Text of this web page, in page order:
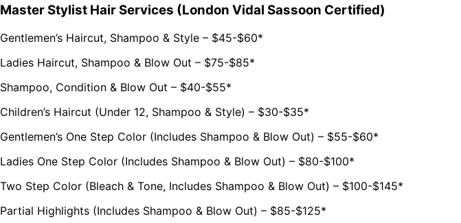
Master Stylist Hair Services (London Vidal Sassoon Certified)
Gentlemen’s Haircut, Shampoo & Style – $45-$60*
Ladies Haircut, Shampoo & Blow Out – $75-$85*
Shampoo, Condition & Blow Out – $40-$55*
Children’s Haircut (Under 12, Shampoo & Style) – $30-$35*
Gentlemen’s One Step Color (Includes Shampoo & Blow Out) – $55-$60*
Ladies One Step Color (Includes Shampoo & Blow Out) – $80-$100*
Two Step Color (Bleach & Tone, Includes Shampoo & Blow Out) – $100-$145*
Partial Highlights (Includes Shampoo & Blow Out) – $85-$125*